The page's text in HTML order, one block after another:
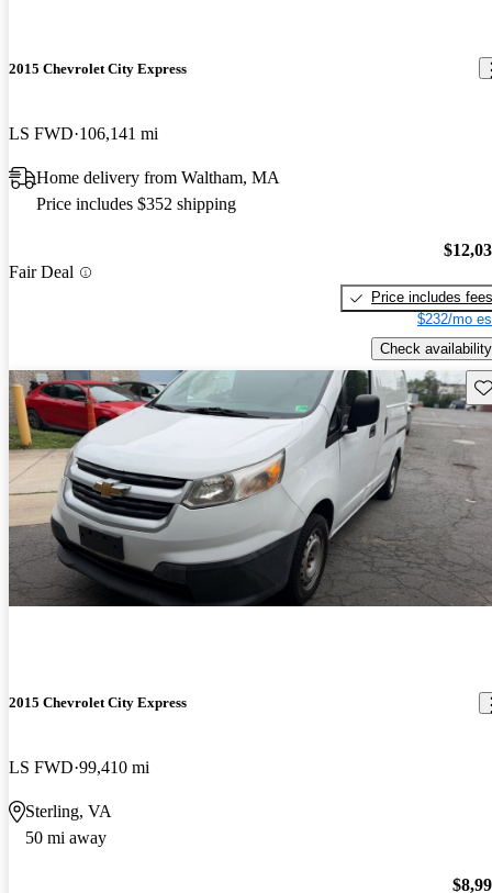
2015 Chevrolet City Express
LS FWD 106,141 mi
Home delivery from Waltham, MA
Price includes $352 shipping
Fair Deal
Price includes fees
$232/mo
Check availability
2015 Chevrolet City Express
LS FWD 99,410 mi
Sterling, VA
50 mi away